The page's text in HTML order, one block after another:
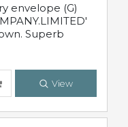
envelope (G)
Superb
View